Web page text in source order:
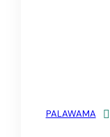
PALAWAMA 